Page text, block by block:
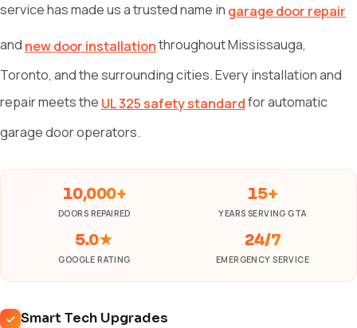
service has made us a trusted name in garage door repair
and new door installationthroughout Mississauga,
Toronto, and the surrounding cities. Every installation and
repair meets the UL 325 safety standardfor automatic
garage door operators.
10,000+
DOORS REPAIRED
15+
YEARS SERVING GTA
5.0★
GOOGLE RATING
24/7
EMERGENCY SERVICE
Smart Tech Upgrades